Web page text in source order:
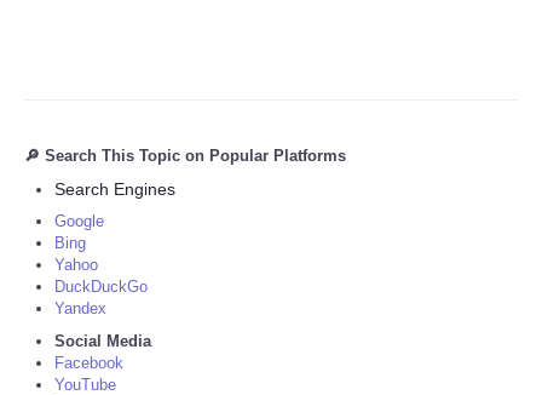
🔎 Search This Topic on Popular Platforms
Search Engines
Google
Bing
Yahoo
DuckDuckGo
Yandex
Social Media
Facebook
YouTube